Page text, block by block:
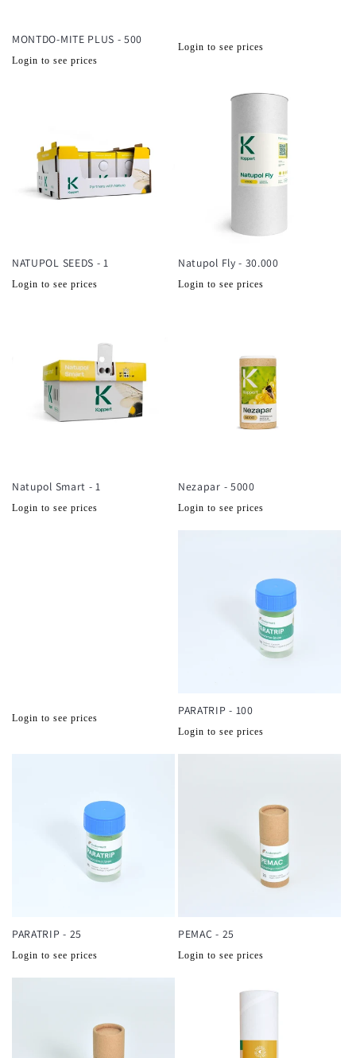
MONTDO-MITE PLUS - 500
Normale
Login to see prices
Normale
Login to see prices
NATUPOL SEEDS - 1
Normale
Login to see prices
Natupol Fly - 30.000
Normale
Login to see prices
Natupol Smart - 1
Normale
Login to see prices
Nezapar - 5000
Normale
Login to see prices
Normale
Login to see prices
PARATRIP - 100
Normale
Login to see prices
PARATRIP - 25
Normale
Login to see prices
PEMAC - 25
Normale
Login to see prices